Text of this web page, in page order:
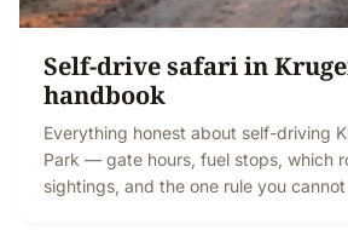
Self-drive safari in
handbook
Everything honest about self-driving
Park — gate hours, fuel stops, which
sightings, and the one rule you